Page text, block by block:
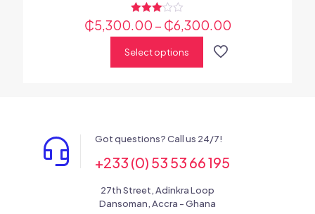
Rated
3.00
₵5,300.00 – ₵6,300.00
Select options
Got questions? Call us 24/7!
+233 (0) 53 53 66 195
27th Street, Adinkra Loop
Dansoman, Accra - Ghana